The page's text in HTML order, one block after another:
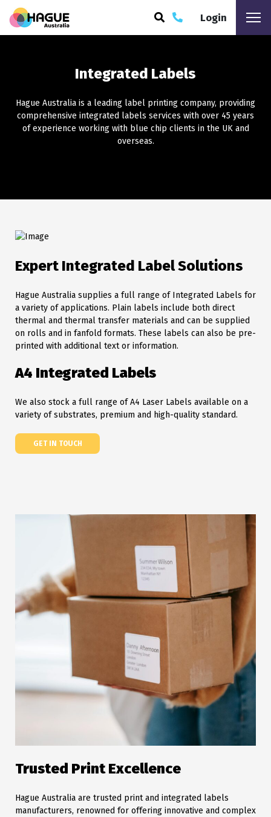
Login
Integrated Labels
Hague Australia is a leading label printing company, providing
comprehensive integrated labels services with over 45 years
of experience working with blue chip clients in the UK and
overseas.
Expert Integrated Label Solutions
Hague Australia supplies a full range of Integrated Labels for
a variety of applications. Plain labels include both direct
thermal and thermal transfer materials and can be supplied
on rolls and in fanfold formats. These labels can also be pre-
printed with additional text or information.
A4 Integrated Labels
We also stock a full range of A4 Laser Labels available on a
variety of substrates, premium and high-quality standard.
GET IN TOUCH
Trusted Print Excellence
Hague Australia are trusted print and integrated labels
manufacturers, renowned for offering innovative and complex